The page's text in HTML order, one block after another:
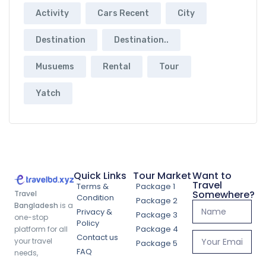
Activity Cars Recent City
Destination Destination..
Musuems Rental Tour
Yatch
Travel
Bangladesh is a
one-stop
platform for all
your travel
needs,
Quick Links
Terms &
Condition
Privacy &
Policy
Contact us
FAQ
Tour Market
Package 1
Package 2
Package 3
Package 4
Package 5
Want to
Travel
Somewhere?